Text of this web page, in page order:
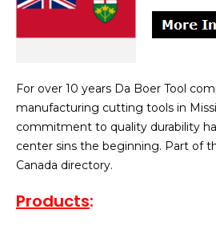
For over 10 years Da Boer Tool
manufacturing cutting tools in
commitment to quality durability
center sins the beginning. Part of
Canada directory.
Products: